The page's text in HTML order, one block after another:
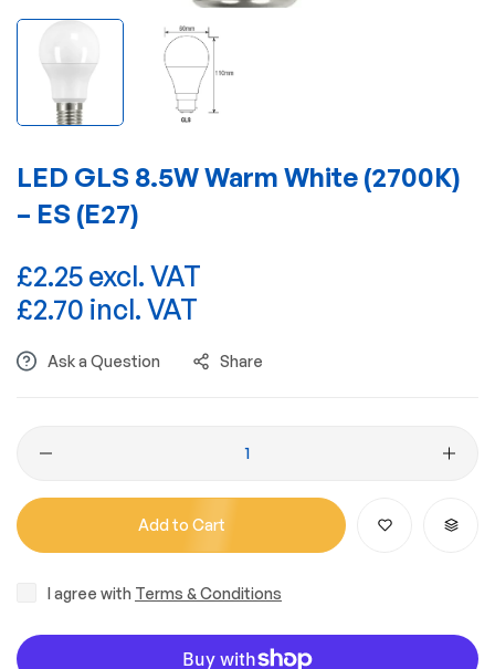
LED GLS 8.5W Warm White (2700K)
– ES (E27)
£2.25 excl. VAT
£2.70 incl. VAT
Ask a Question Share
Add to Cart
I agree with Terms & Conditions